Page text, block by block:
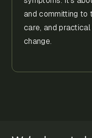
and committing to
care, and
change.